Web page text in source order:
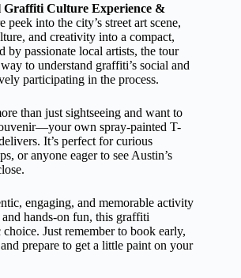
Graffiti Culture Experience &
peek into the city’s street art scene,
and creativity into a compact,
by passionate local artists, the tour
to understand graffiti’s social and
participating in the process.
than just sightseeing and want to
own spray-painted T-
It’s perfect for curious
or anyone eager to see Austin’s
engaging, and memorable activity
hands-on fun, this graffiti
Just remember to book early,
prepare to get a little paint on your